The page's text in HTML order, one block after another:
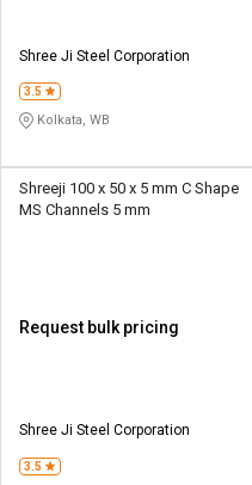
Shree Ji Steel Corporation
3.5
Kolkata, WB
Shreeji 100 x 50 x 5 mm C Shape
MS Channels 5 mm
Request bulk pricing
Shree Ji Steel Corporation
3.5